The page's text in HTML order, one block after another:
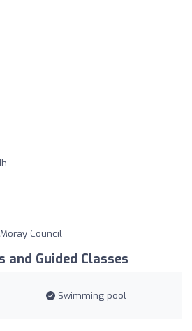
Council
and Guided Classes
Swimming pool